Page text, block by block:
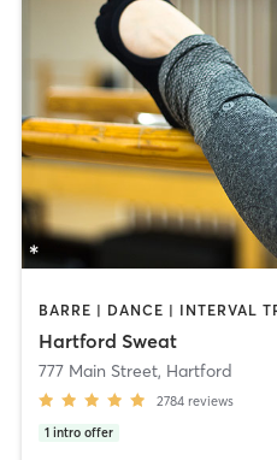
Hartford Sweat
777 Main Street, Hartford
2784 reviews
1 intro offer